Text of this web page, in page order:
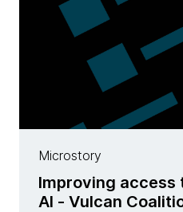
Microstory
Improving access
AI - Vulcan